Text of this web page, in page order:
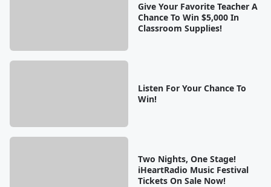
Give Your Favorite Teacher A
Chance To Win $5,000 In
Classroom Supplies!
Listen For Your Chance To
Win!
Two Nights, One Stage!
iHeartRadio Music Festival
Tickets On Sale Now!